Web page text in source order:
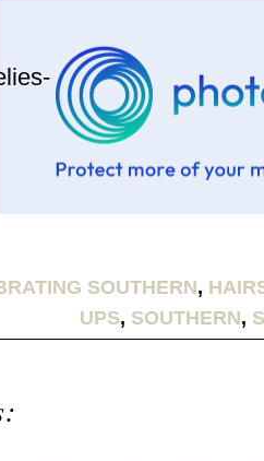
SOUTHERN,
UPS, SOUTHERN,